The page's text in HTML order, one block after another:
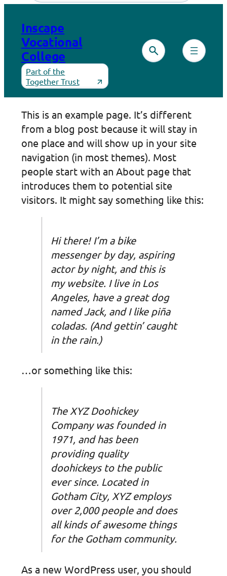
content
Inscape
Vocational
College
Part of the
Together Trust
This is an example page. It’s different
from a blog post because it will stay in
one place and will show up in your site
navigation (in most themes). Most
people start with an About page that
introduces them to potential site
visitors. It might say something like this:
Hi there! I’m a bike
messenger by day, aspiring
actor by night, and this is
my website. I live in Los
Angeles, have a great dog
named Jack, and I like piña
coladas. (And gettin’ caught
in the rain.)
…or something like this:
The XYZ Doohickey
Company was founded in
1971, and has been
providing quality
doohickeys to the public
ever since. Located in
Gotham City, XYZ employs
over 2,000 people and does
all kinds of awesome things
for the Gotham community.
As a new WordPress user, you should